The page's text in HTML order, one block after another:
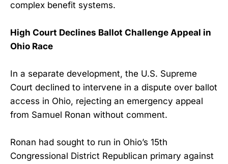
complex benefit systems.
High Court Declines Ballot Challenge Appeal in
Ohio Race
In a separate development, the U.S. Supreme
Court declined to intervene in a dispute over ballot
access in Ohio, rejecting an emergency appeal
from Samuel Ronan without comment.
Ronan had sought to run in Ohio’s 15th
Congressional District Republican primary against